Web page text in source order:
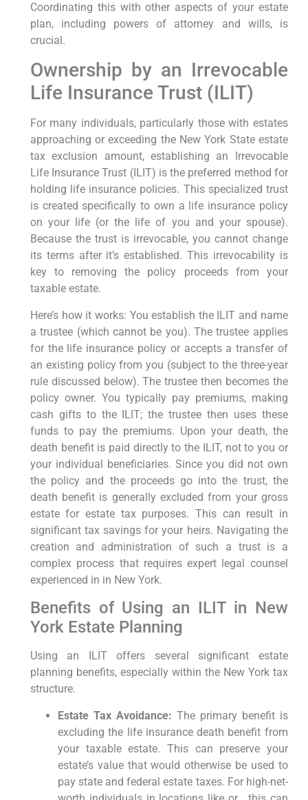
Coordinating this with other aspects of your estate
plan, including powers of attorney and wills, is
crucial.
Ownership by an Irrevocable
Life Insurance Trust (ILIT)
For many individuals, particularly those with estates
approaching or exceeding the New York State estate
tax exclusion amount, establishing an Irrevocable
Life Insurance Trust (ILIT) is the preferred method for
holding life insurance policies. This specialized trust
is created specifically to own a life insurance policy
on your life (or the life of you and your spouse).
Because the trust is irrevocable, you cannot change
its terms after it’s established. This irrevocability is
key to removing the policy proceeds from your
taxable estate.
Here’s how it works: You establish the ILIT and name
a trustee (which cannot be you). The trustee applies
for the life insurance policy or accepts a transfer of
an existing policy from you (subject to the three-year
rule discussed below). The trustee then becomes the
policy owner. You typically pay premiums, making
cash gifts to the ILIT; the trustee then uses these
funds to pay the premiums. Upon your death, the
death benefit is paid directly to the ILIT, not to you or
your individual beneficiaries. Since you did not own
the policy and the proceeds go into the trust, the
death benefit is generally excluded from your gross
estate for estate tax purposes. This can result in
significant tax savings for your heirs. Navigating the
creation and administration of such a trust is a
complex process that requires expert legal counsel
experienced in in New York.
Benefits of Using an ILIT in New
York Estate Planning
Using an ILIT offers several significant estate
planning benefits, especially within the New York tax
structure.
Estate Tax Avoidance: The primary benefit is
excluding the life insurance death benefit from
your taxable estate. This can preserve your
estate’s value that would otherwise be used to
pay state and federal estate taxes. For high-net-